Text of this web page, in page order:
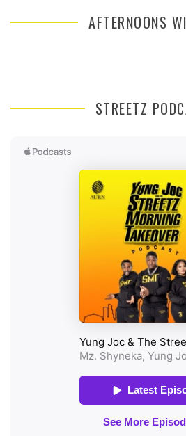
AFTERNOONS
STREETZ